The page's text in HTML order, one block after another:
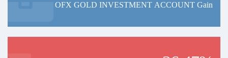
OFX GOLD INVESTMENT ACCOUNT Gain